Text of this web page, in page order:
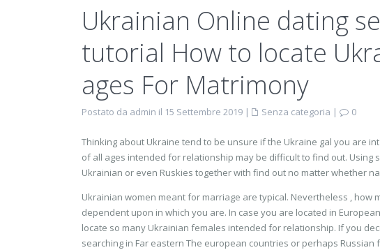
Ukrainian Online dating
tutorial How to locate
ages For Matrimony
Postato da admin il 15 Settembre 2019 | Senza categoria | 0
Thinking about Ukraine tend to be unsure if the Ukraine gal you are
of all ages intended for relationship may be difficult to find out.
Ukrainian or even Ruskies together with find out no matter whether
Ukrainian women meant for marriage are typical. Nevertheless ,
dependent upon in which you are. In case you are located in
locate so many Ukrainian females intended for relationship. If you
searching in Far eastern The european countries or perhaps Russian